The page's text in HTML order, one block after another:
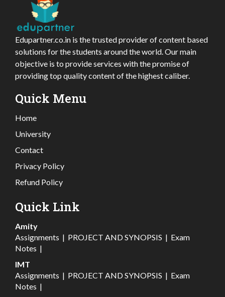
Edupartner.co.in is the trusted provider of content based
solutions for the students around the world. Our main
objective is to provide services with the promise of
providing top quality content of the highest caliber.
Quick Menu
Home
University
Contact
Privacy Policy
Refund Policy
Quick Link
Amity
Assignments | PROJECT AND SYNOPSIS | Exam
Notes |
IMT
Assignments | PROJECT AND SYNOPSIS | Exam
Notes |